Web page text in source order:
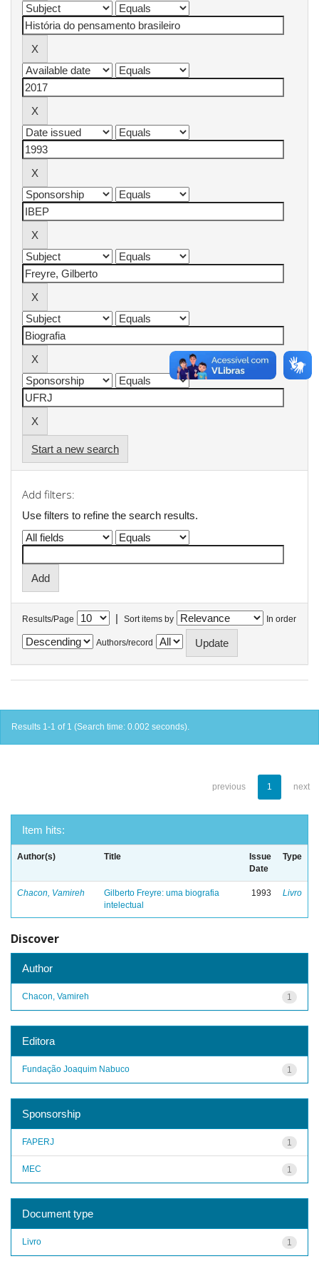
Start a new search
Add filters:
Use filters to refine the search results.
Results/Page | Sort items by In order
Authors/record
Results 1-1 of 1 (Search time: 0.002 seconds).
previous 1 next
Item hits:
Author(s) Title
Issue
Date
Type
Chacon, Vamireh
Gilberto Freyre: uma biografia
intelectual
1993 Livro
Discover
Author
1
Chacon, Vamireh
Editora
1
Fundação Joaquim Nabuco
Sponsorship
1
FAPERJ
1
MEC
Document type
1
Livro